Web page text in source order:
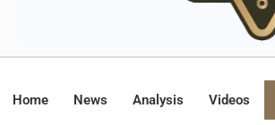
Home News Analysis Videos